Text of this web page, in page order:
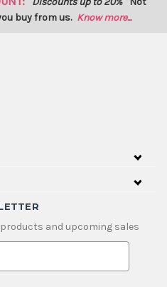
buy from us. Know more...
and upcoming sales